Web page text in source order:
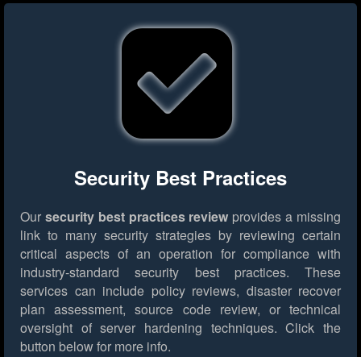
Security Best Practices
Our security best practices review provides a missing
link to many security strategies by reviewing certain
critical aspects of an operation for compliance with
industry-standard security best practices. These
services can include policy reviews, disaster recover
plan assessment, source code review, or technical
oversight of server hardening techniques. Click the
button below for more info.